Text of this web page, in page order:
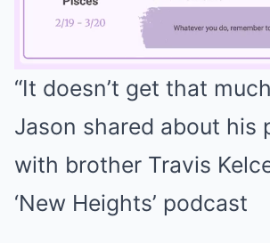
“It doesn’t get that
Jason shared about his
with brother Travis
‘New Heights’ podcast